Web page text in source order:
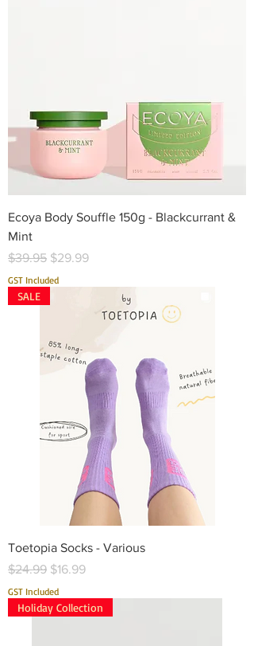
Ecoya Body Souffle 150g - Blackcurrant &
Mint
Regular Price
$39.95 Sale Price
$29.99
GST Included
SALE
Toetopia Socks - Various
Regular Price
$24.99 Sale Price
$16.99
GST Included
Holiday Collection